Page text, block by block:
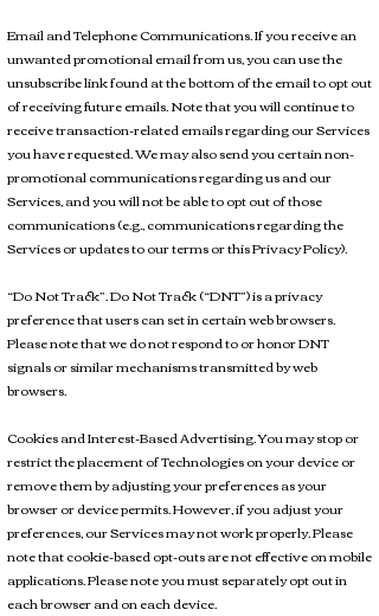
Email and Telephone Communications. If you receive an
unwanted promotional email from us, you can use the
unsubscribe link found at the bottom of the email to opt out
of receiving future emails. Note that you will continue to
receive transaction-related emails regarding our Services
you have requested. We may also send you certain non-
promotional communications regarding us and our
Services, and you will not be able to opt out of those
communications (e.g., communications regarding the
Services or updates to our terms or this Privacy Policy).
“Do Not Track”. Do Not Track (“DNT”) is a privacy
preference that users can set in certain web browsers.
Please note that we do not respond to or honor DNT
signals or similar mechanisms transmitted by web
browsers.
Cookies and Interest-Based Advertising. You may stop or
restrict the placement of Technologies on your device or
remove them by adjusting your preferences as your
browser or device permits. However, if you adjust your
preferences, our Services may not work properly. Please
note that cookie-based opt-outs are not effective on mobile
applications. Please note you must separately opt out in
each browser and on each device.